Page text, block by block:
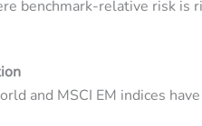
benchmark-relative risk
and MSCI EM indices